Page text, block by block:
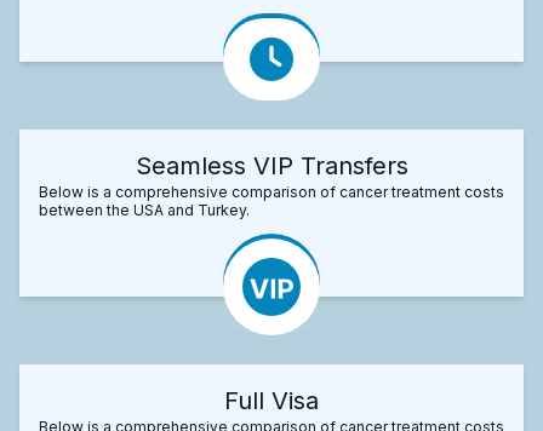
Seamless VIP Transfers
Below is a comprehensive comparison of cancer treatment costs
between the USA and Turkey.
Full Visa
Below is a comprehensive comparison of cancer treatment costs